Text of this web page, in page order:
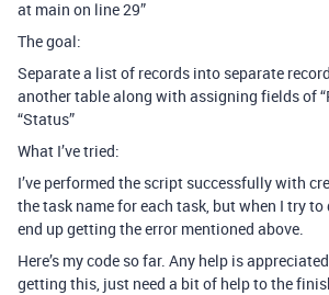
at main on line 29”
The goal:
Separate a list of records into separate
another table along with assigning fields of
“Status”
What I’ve tried:
I’ve performed the script successfully with
the task name for each task, but when I try
end up getting the error mentioned above.
Here’s my code so far. Any help is
getting this, just need a bit of help to the